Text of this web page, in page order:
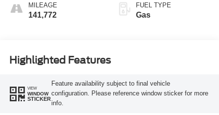
MILEAGE
141,772
FUEL TYPE
Gas
Highlighted Features
VIEW
WINDOW
STICKER
Feature availability subject to final vehicle
configuration. Please reference window sticker for more
info.